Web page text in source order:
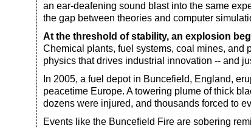
an ear-deafening sound blast into the same
the gap between theories and computer
At the threshold of stability, an explosion
Chemical plants, fuel systems, coal mines, and
physics that drives industrial innovation -- and
In 2005, a fuel depot in Buncefield, England,
peacetime Europe. A towering plume of thick
dozens were injured, and thousands forced to
Events like the Buncefield Fire are sobering